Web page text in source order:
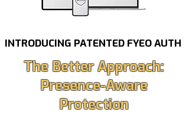
INTRODUCING PATENTED FYEO AUTH
The Better Approach:
Presence-Aware
Protection